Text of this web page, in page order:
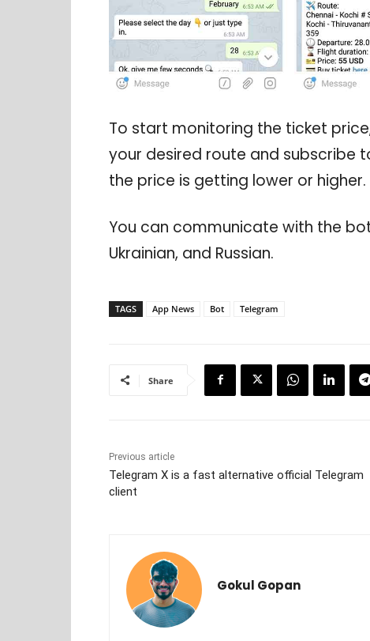
To start monitoring the ticket
your desired route and subscribe
the price is getting lower or higher.
You can communicate with the
Ukrainian, and Russian.
TAGS App News Bot Telegram
Share
Previous article
Telegram X is a fast alternative official Telegram
client
Gokul Gopan